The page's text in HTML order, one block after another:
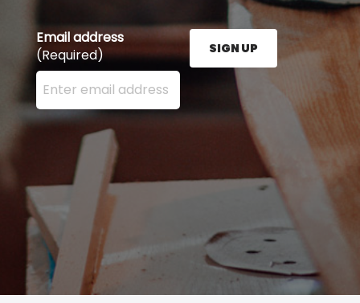
Email address
(Required)
Enter your email address here and press the Sign
SIGN UP